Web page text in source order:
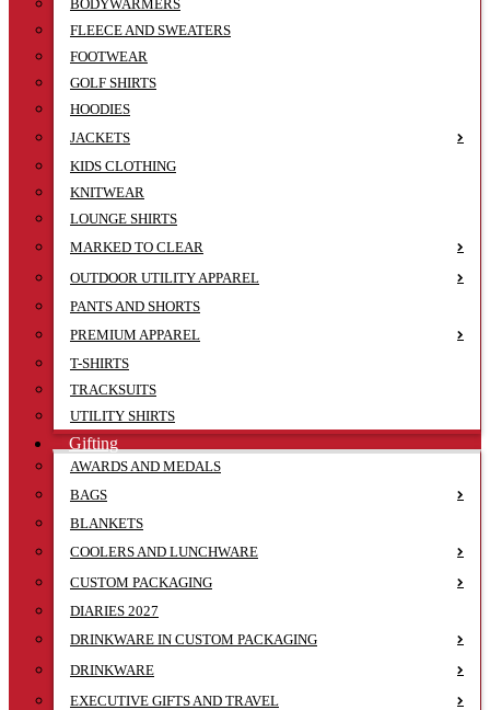
BODYWARMERS
FLEECE AND SWEATERS
FOOTWEAR
GOLF SHIRTS
HOODIES
JACKETS
KIDS CLOTHING
KNITWEAR
LOUNGE SHIRTS
MARKED TO CLEAR
OUTDOOR UTILITY APPAREL
PANTS AND SHORTS
PREMIUM APPAREL
T-SHIRTS
TRACKSUITS
UTILITY SHIRTS
Gifting
AWARDS AND MEDALS
BAGS
BLANKETS
COOLERS AND LUNCHWARE
CUSTOM PACKAGING
DIARIES 2027
DRINKWARE IN CUSTOM PACKAGING
DRINKWARE
EXECUTIVE GIFTS AND TRAVEL